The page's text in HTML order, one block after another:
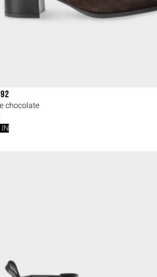
chocolate